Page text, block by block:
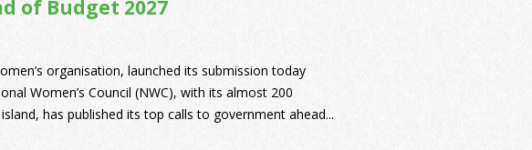
of Budget 2027
organisation, launched its submission today
Women’s Council (NWC), with its almost 200
has published its top calls to government ahead...